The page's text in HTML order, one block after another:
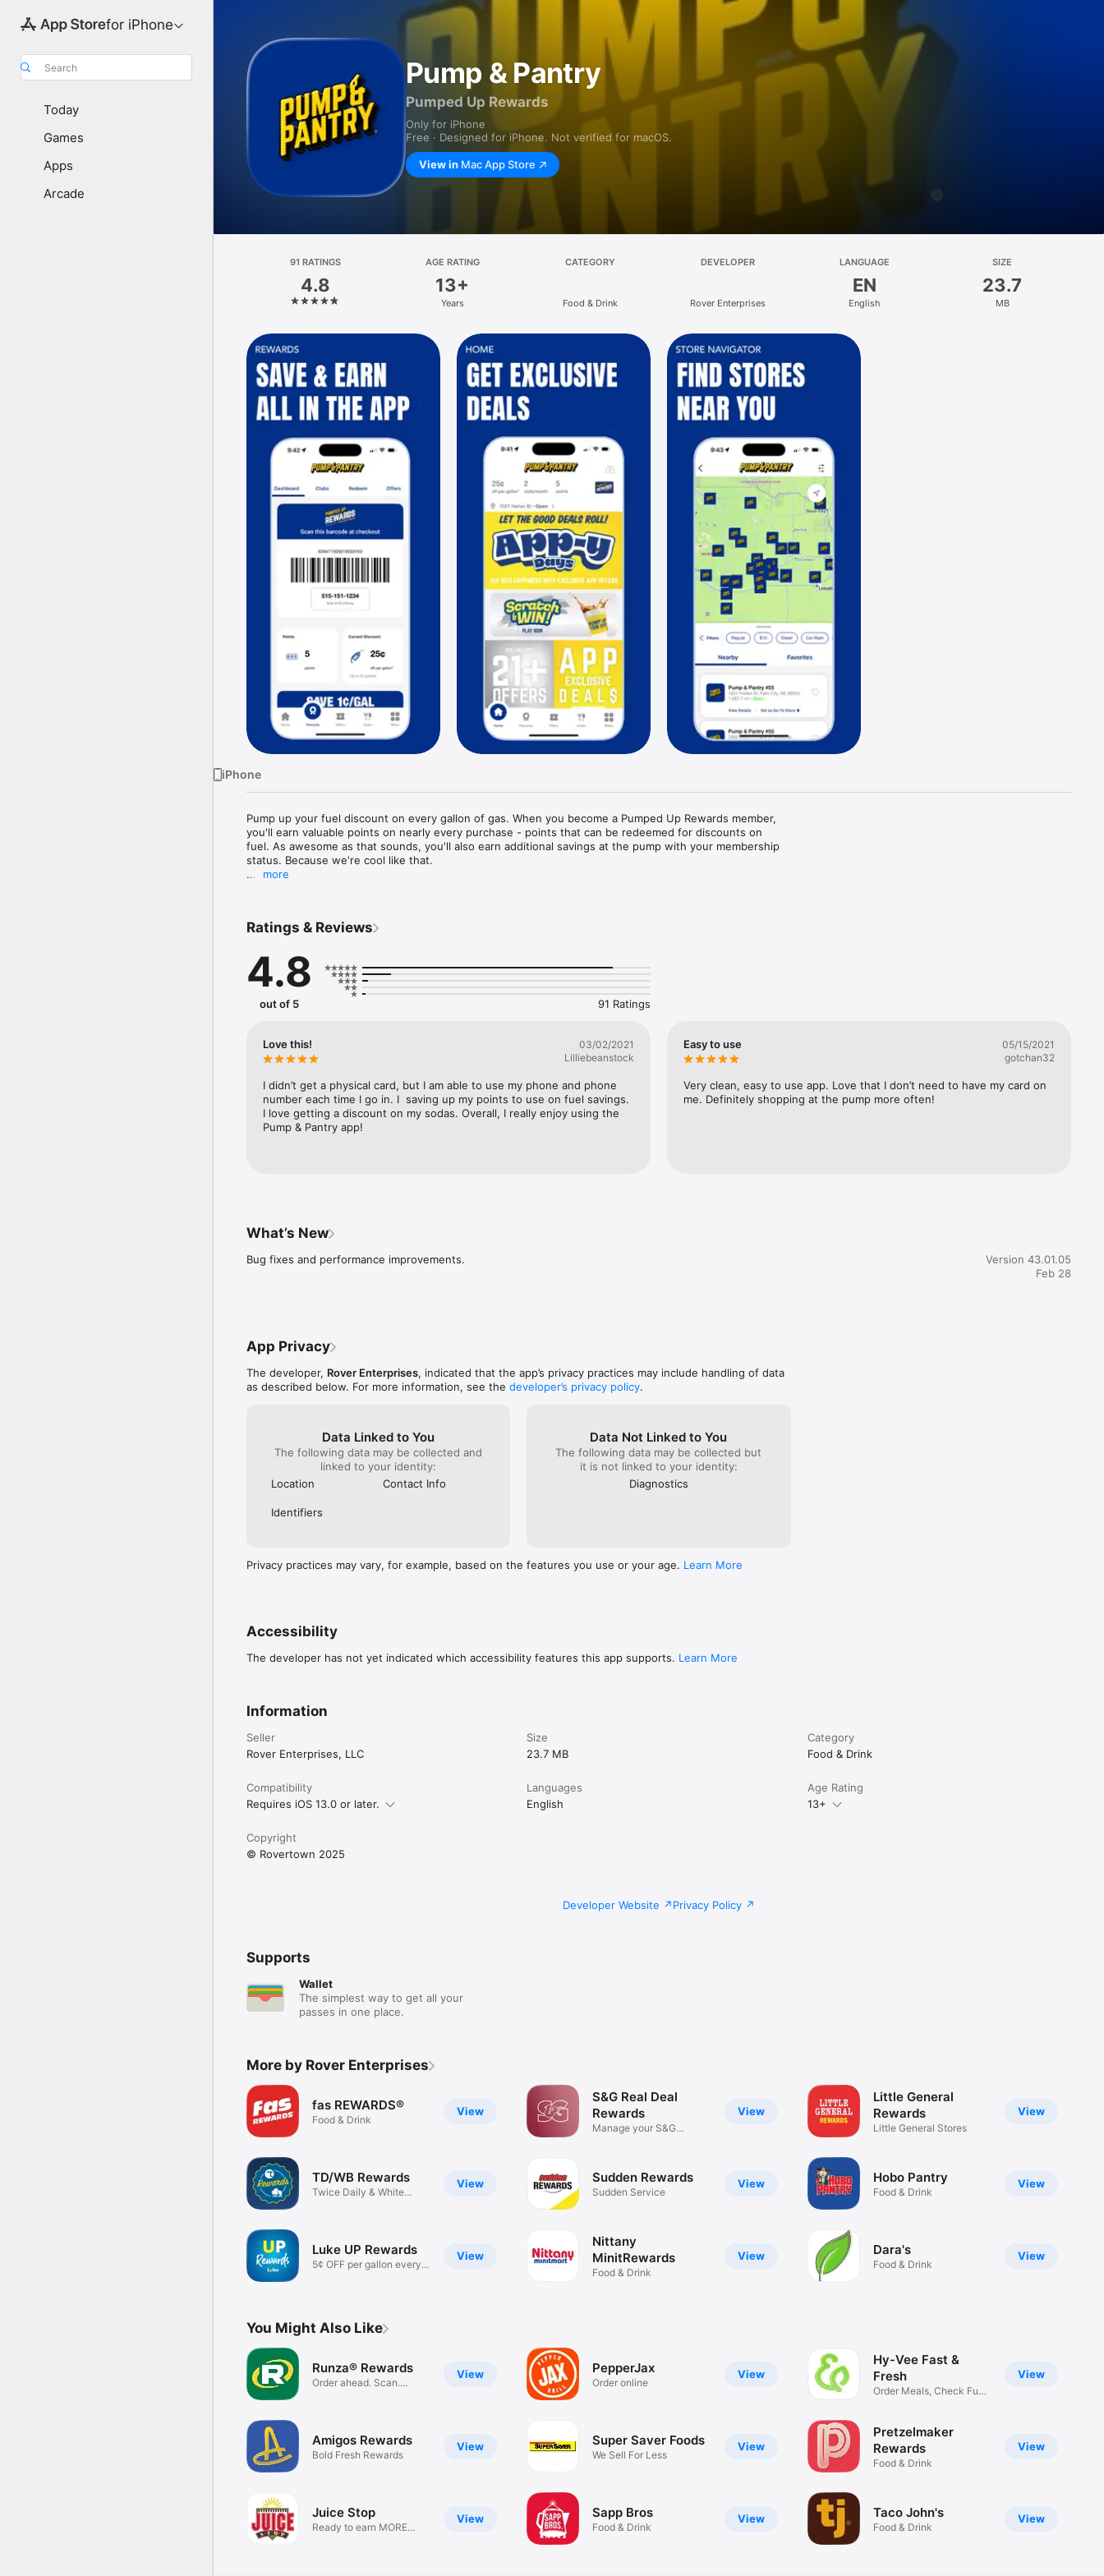
for iPhone
Search
Today
Games
Apps
Arcade
Pump & Pantry
Pumped Up Rewards
Only for iPhone
Free · Designed for iPhone. Not verified for macOS.
View in Mac App Store
91 RATINGS
4.8
AGE RATING
13+
Years
CATEGORY
Food & Drink
DEVELOPER
Rover Enterprises
LANGUAGE
EN
English
SIZE
23.7
MB
iPhone
Pump up your fuel discount on every gallon of gas. When you become a Pumped Up Rewards member,
you'll earn valuable points on nearly every purchase - points that can be redeemed for discounts on
fuel. As awesome as that sounds, you'll also earn additional savings at the pump with your membership
status. Because we're cool like that.
And because you're a savvy rewards member, you'll also gain access to exclusive offers, special member
Download the app and begin earning bug rewards today!
more
Ratings & Reviews
4.8
out of 5 91 Ratings
Love this!
03/02/2021
Lilliebeanstock
I didn’t get a physical card, but I am able to use my phone and phone
number each time I go in. I  saving up my points to use on fuel savings.
I love getting a discount on my sodas. Overall, I really enjoy using the
Pump & Pantry app!
Easy to use
05/15/2021
gotchan32
Very clean, easy to use app. Love that I don’t need to have my card on
me. Definitely shopping at the pump more often!
What’s New
Bug fixes and performance improvements.
Version 43.01.05
Feb 28
App Privacy
The developer, Rover Enterprises, indicated that the app’s privacy practices may include handling of data
as described below. For more information, see the developer’s privacy policy.
Data Linked to You
The following data may be collected and
linked to your identity:
Location
Contact Info
Identifiers
Data Not Linked to You
The following data may be collected but
it is not linked to your identity:
Diagnostics
Privacy practices may vary, for example, based on the features you use or your age. Learn More
Accessibility
The developer has not yet indicated which accessibility features this app supports. Learn More
Information
Seller
Rover Enterprises, LLC
Size
23.7 MB
Category
Food & Drink
Compatibility
Requires iOS 13.0 or later.
Languages
English
Age Rating
13+
Copyright
© Rovertown 2025
Developer Website Privacy Policy
Supports
Wallet
The simplest way to get all your
passes in one place.
More by Rover Enterprises
View
fas REWARDS®
Food & Drink
View
TD/WB Rewards
Twice Daily & White
View
Luke UP Rewards
5¢ OFF per gallon every
View
S&G Real Deal
Rewards
Manage your S&G
View
Sudden Rewards
Sudden Service
View
Nittany
MinitRewards
Food & Drink
View
Little General
Rewards
Little General Stores
View
Hobo Pantry
Food & Drink
View
Dara's
Food & Drink
You Might Also Like
View
Runza® Rewards
Order ahead. Scan.
View
Amigos Rewards
Bold Fresh Rewards
View
Juice Stop
Ready to earn MORE
View
PepperJax
Order online
View
Super Saver Foods
We Sell For Less
View
Sapp Bros
Food & Drink
View
Hy-Vee Fast &
Fresh
Order Meals, Check Fuel
View
Pretzelmaker
Rewards
Food & Drink
View
Taco John's
Food & Drink